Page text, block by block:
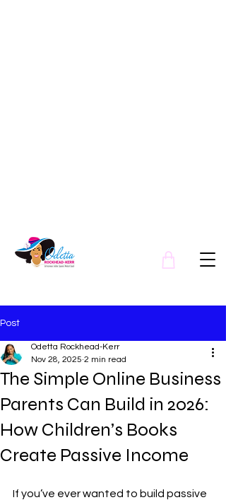
Post
The Simple Online Business
Parents Can Build in 2026:
How Children’s Books
Create Passive Income
Odetta Rockhead-Kerr
Nov 28, 2025 2 min read
If you’ve ever wanted to build passive